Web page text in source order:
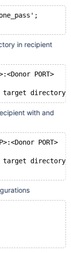
PORT>
with and
PORT>
to target